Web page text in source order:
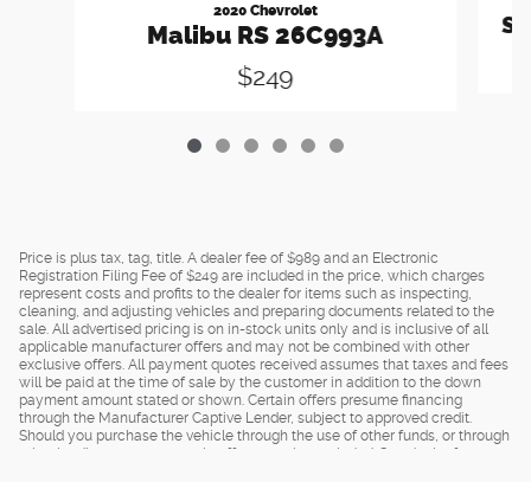
2020 Chevrolet
Malibu RS 26C993A
$249
Price is plus tax, tag, title. A dealer fee of $989 and an Electronic
Registration Filing Fee of $249 are included in the price, which charges
represent costs and profits to the dealer for items such as inspecting,
cleaning, and adjusting vehicles and preparing documents related to the
sale. All advertised pricing is on in-stock units only and is inclusive of all
applicable manufacturer offers and may not be combined with other
exclusive offers. All payment quotes received assumes that taxes and fees
will be paid at the time of sale by the customer in addition to the down
payment amount stated or shown. Certain offers presume financing
through the Manufacturer Captive Lender, subject to approved credit.
Should you purchase the vehicle through the use of other funds, or through
other lending sources, certain offers may be excluded. See dealer for